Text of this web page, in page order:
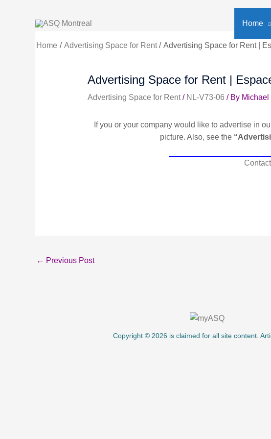
Home
Home Advertising Space for Rent Advertising Space for Rent |
Advertising Space for Rent |
Advertising Space for Rent/ NL-V73-06 / By
If you or your company would like to advertise in
picture. Also, see the
Contact
← Previous Post
Copyright © 2026 is claimed for all site content.